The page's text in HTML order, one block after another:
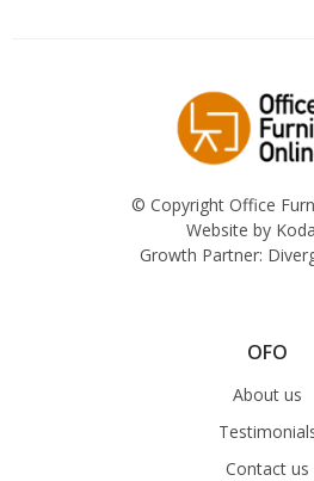
© Copyright Office
Website by
Growth Partner:
OFO
About us
Contact us